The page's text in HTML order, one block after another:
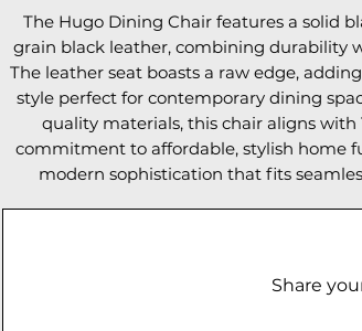
The Hugo Dining Chair features a solid
grain black leather, combining durability
The leather seat boasts a raw edge,
style perfect for contemporary dining
quality materials, this chair aligns with
commitment to affordable, stylish home
modern sophistication that fits
Share